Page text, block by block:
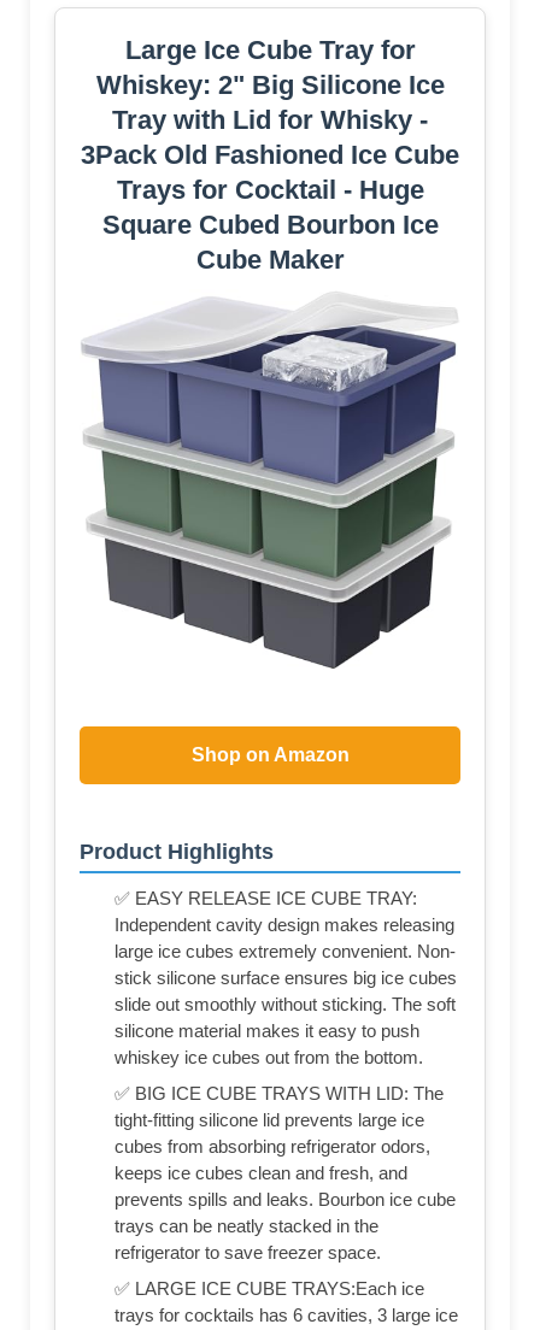
Large Ice Cube Tray for
Whiskey: 2" Big Silicone Ice
Tray with Lid for Whisky -
3Pack Old Fashioned Ice Cube
Trays for Cocktail - Huge
Square Cubed Bourbon Ice
Cube Maker
Shop on Amazon
Product Highlights
✅ EASY RELEASE ICE CUBE TRAY:
Independent cavity design makes releasing
large ice cubes extremely convenient. Non-
stick silicone surface ensures big ice cubes
slide out smoothly without sticking. The soft
silicone material makes it easy to push
whiskey ice cubes out from the bottom.
✅ BIG ICE CUBE TRAYS WITH LID: The
tight-fitting silicone lid prevents large ice
cubes from absorbing refrigerator odors,
keeps ice cubes clean and fresh, and
prevents spills and leaks. Bourbon ice cube
trays can be neatly stacked in the
refrigerator to save freezer space.
✅ LARGE ICE CUBE TRAYS:Each ice
trays for cocktails has 6 cavities, 3 large ice